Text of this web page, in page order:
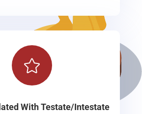

With Testate/Intestate